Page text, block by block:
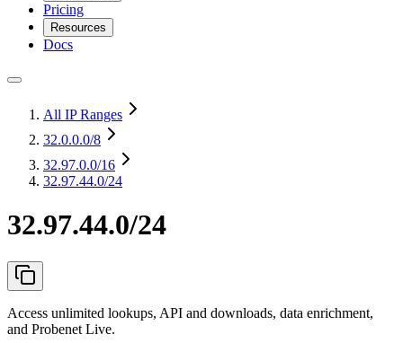
Pricing
Resources
Docs
All IP Ranges
32.0.0.0/8
32.97.0.0/16
32.97.44.0/24
32.97.44.0/24
Access unlimited lookups, API and downloads, data enrichment,
and Probenet Live.